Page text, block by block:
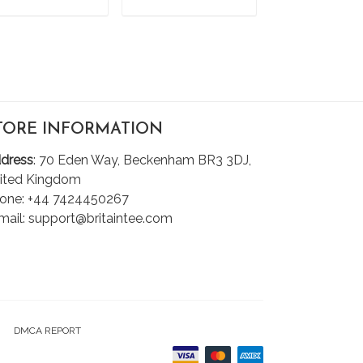
INFORMATION
: 70 Eden Way, Beckenham BR3 3DJ,
Kingdom
+44 7424450267
support@britaintee.com
DMCA REPORT